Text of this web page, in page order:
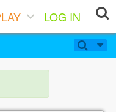
LOG IN